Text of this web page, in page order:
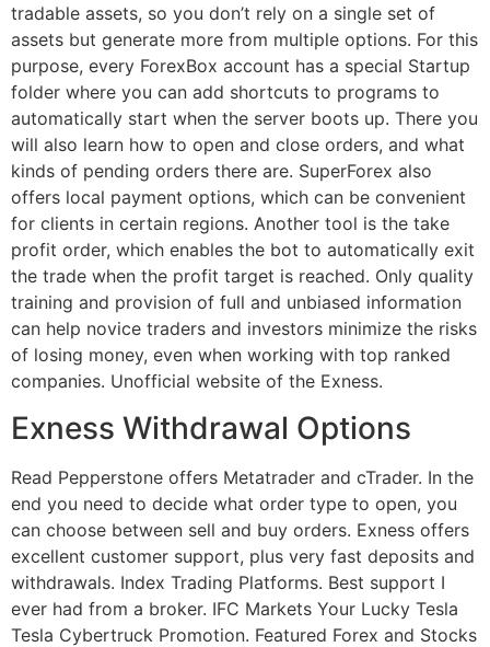
tradable assets, so you don’t rely on a single set of
assets but generate more from multiple options. For this
purpose, every ForexBox account has a special Startup
folder where you can add shortcuts to programs to
automatically start when the server boots up. There you
will also learn how to open and close orders, and what
kinds of pending orders there are. SuperForex also
offers local payment options, which can be convenient
for clients in certain regions. Another tool is the take
profit order, which enables the bot to automatically exit
the trade when the profit target is reached. Only quality
training and provision of full and unbiased information
can help novice traders and investors minimize the risks
of losing money, even when working with top ranked
companies. Unofficial website of the Exness.
Exness Withdrawal Options
Read Pepperstone offers Metatrader and cTrader. In the
end you need to decide what order type to open, you
can choose between sell and buy orders. Exness offers
excellent customer support, plus very fast deposits and
withdrawals. Index Trading Platforms. Best support I
ever had from a broker. IFC Markets Your Lucky Tesla
Tesla Cybertruck Promotion. Featured Forex and Stocks